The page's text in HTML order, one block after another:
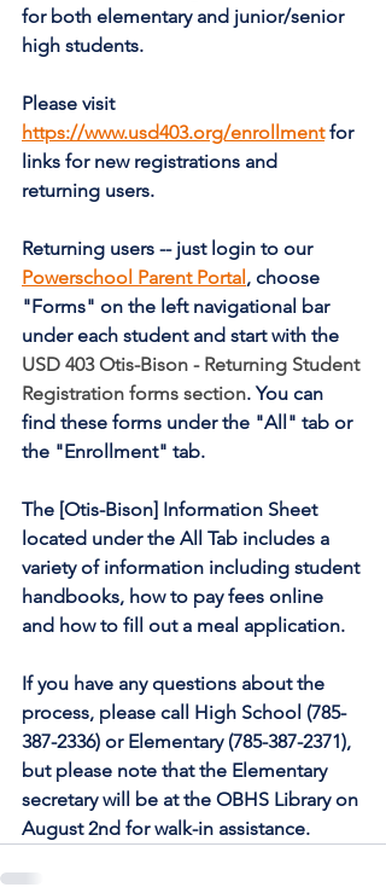
for both elementary and junior/senior
high students.
Please visit
https://www.usd403.org/enrollment for
links for new registrations and
returning users.
Returning users -- just login to our
Powerschool Parent Portal, choose
"Forms" on the left navigational bar
under each student and start with the
USD 403 Otis-Bison - Returning Student
Registration forms section. You can
find these forms under the "All" tab or
the "Enrollment" tab.
The [Otis-Bison] Information Sheet
located under the All Tab includes a
variety of information including student
handbooks, how to pay fees online
and how to fill out a meal application.
If you have any questions about the
process, please call High School (785-
387-2336) or Elementary (785-387-2371),
but please note that the Elementary
secretary will be at the OBHS Library on
August 2nd for walk-in assistance.